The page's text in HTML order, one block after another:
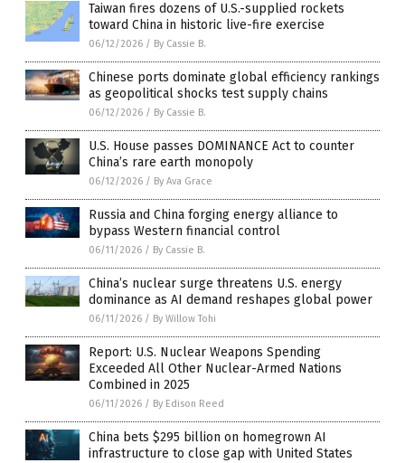
Taiwan fires dozens of U.S.-supplied rockets
toward China in historic live-fire exercise
06/12/2026 / By Cassie B.
Chinese ports dominate global efficiency rankings
as geopolitical shocks test supply chains
06/12/2026 / By Cassie B.
U.S. House passes DOMINANCE Act to counter
China’s rare earth monopoly
06/12/2026 / By Ava Grace
Russia and China forging energy alliance to
bypass Western financial control
06/11/2026 / By Cassie B.
China’s nuclear surge threatens U.S. energy
dominance as AI demand reshapes global power
06/11/2026 / By Willow Tohi
Report: U.S. Nuclear Weapons Spending
Exceeded All Other Nuclear-Armed Nations
Combined in 2025
06/11/2026 / By Edison Reed
China bets $295 billion on homegrown AI
infrastructure to close gap with United States